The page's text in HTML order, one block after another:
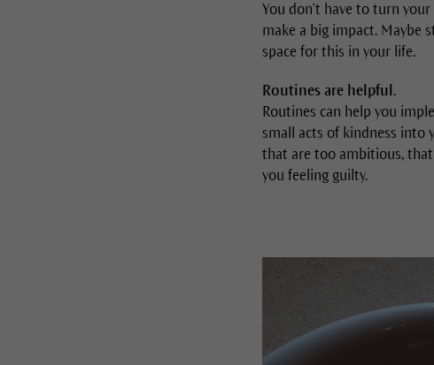
You don't have to turn
make a big impact. Maybe
space for this in your life.
Routines are helpful.
Routines can help you
small acts of kindness into
that are too ambitious,
you feeling guilty.